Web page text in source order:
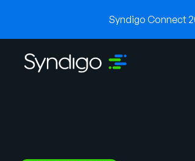
Syndigo Connect